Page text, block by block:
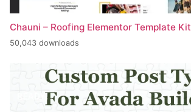
Chauni – Roofing Elementor Template Kit
50,043 downloads